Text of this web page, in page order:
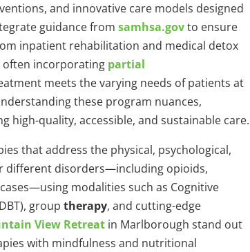
and innovative care models designed
guidance fromsamhsa.govto ensure
inpatient rehabilitation and medical detox
incorporating partial
meets the varying needs of patients at
these program nuances,
high-quality, accessible, and sustainable care.
that address the physical, psychological,
different disorders—including opioids,
modalities such as Cognitive
grouptherapy, and cutting-edge
View Retreat in Marlborough stand out
with mindfulness and nutritional